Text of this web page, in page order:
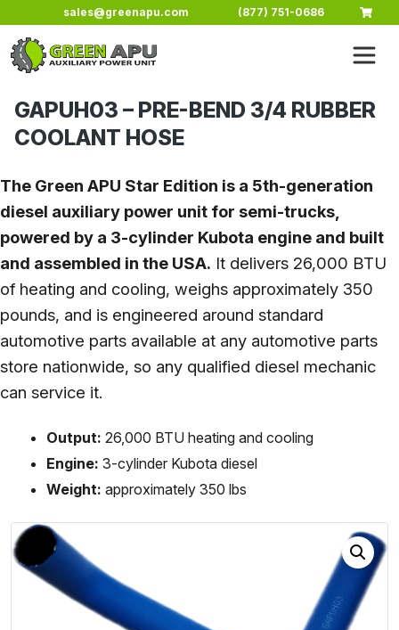
Skip to main content
sales@greenapu.com (877) 751-0686
GAPUH03 – PRE-BEND 3/4 RUBBER
COOLANT HOSE
The Green APU Star Edition is a 5th-generation
diesel auxiliary power unit for semi-trucks,
powered by a 3-cylinder Kubota engine and built
and assembled in the USA. It delivers 26,000 BTU
of heating and cooling, weighs approximately 350
pounds, and is engineered around standard
automotive parts available at any automotive parts
store nationwide, so any qualified diesel mechanic
can service it.
Output: 26,000 BTU heating and cooling
Engine: 3-cylinder Kubota diesel
Weight: approximately 350 lbs